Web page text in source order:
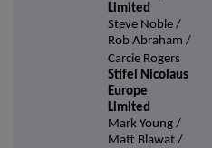
Limited
Steve Noble /
Rob Abraham /
Carcie Rogers
Stifel Nicolaus
Europe
Limited
Mark Young /
Matt Blawat /